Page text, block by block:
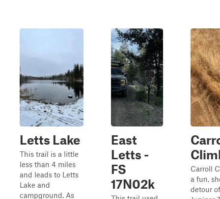
Letts Lake
This trail is a little
less than 4 miles
and leads to Letts
Lake and
campground. As
East
Letts -
FS
17N02k
Carroll
a fun,
detour